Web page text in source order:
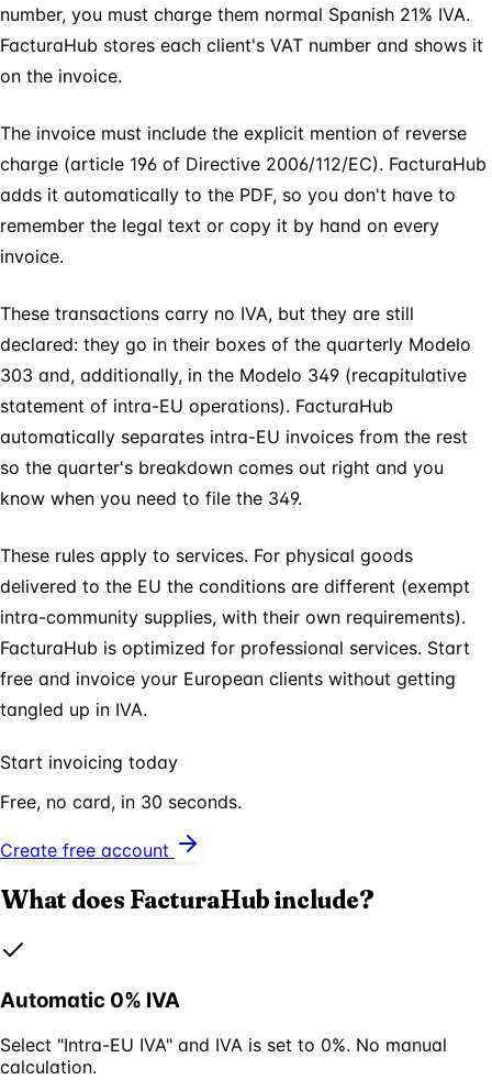
number, you must charge them normal Spanish 21% IVA.
FacturaHub stores each client's VAT number and shows it
on the invoice.
The invoice must include the explicit mention of reverse
charge (article 196 of Directive 2006/112/EC). FacturaHub
adds it automatically to the PDF, so you don't have to
remember the legal text or copy it by hand on every
invoice.
These transactions carry no IVA, but they are still
declared: they go in their boxes of the quarterly Modelo
303 and, additionally, in the Modelo 349 (recapitulative
statement of intra-EU operations). FacturaHub
automatically separates intra-EU invoices from the rest
so the quarter's breakdown comes out right and you
know when you need to file the 349.
These rules apply to services. For physical goods
delivered to the EU the conditions are different (exempt
intra-community supplies, with their own requirements).
FacturaHub is optimized for professional services. Start
free and invoice your European clients without getting
tangled up in IVA.
Start invoicing today
Free, no card, in 30 seconds.
Create free account
What does FacturaHub include?
Automatic 0% IVA
Select "Intra-EU IVA" and IVA is set to 0%. No manual
calculation.